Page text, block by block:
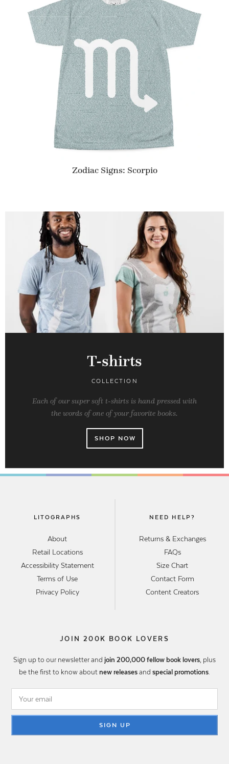
Zodiac Signs: Scorpio
T-shirts
COLLECTION
Each of our super soft t-shirts is hand pressed with
the words of one of your favorite books.
SHOP NOW
LITOGRAPHS
About
Retail Locations
Accessibility Statement
Terms of Use
Privacy Policy
NEED HELP?
Returns & Exchanges
FAQs
Size Chart
Contact Form
Content Creators
JOIN 200K BOOK LOVERS
Sign up to our newsletter and join 200,000 fellow book lovers, plus
be the first to know about new releases and special promotions.
SIGN UP